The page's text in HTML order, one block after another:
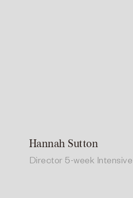
Hannah Sutton
Director 5-week